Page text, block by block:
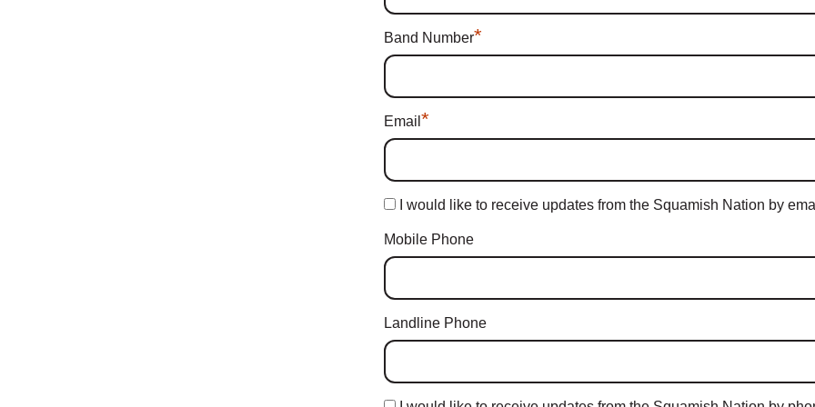
Band Number*
Email *
I would like to receive updates from the Squamish Nation by
Mobile Phone
Landline Phone